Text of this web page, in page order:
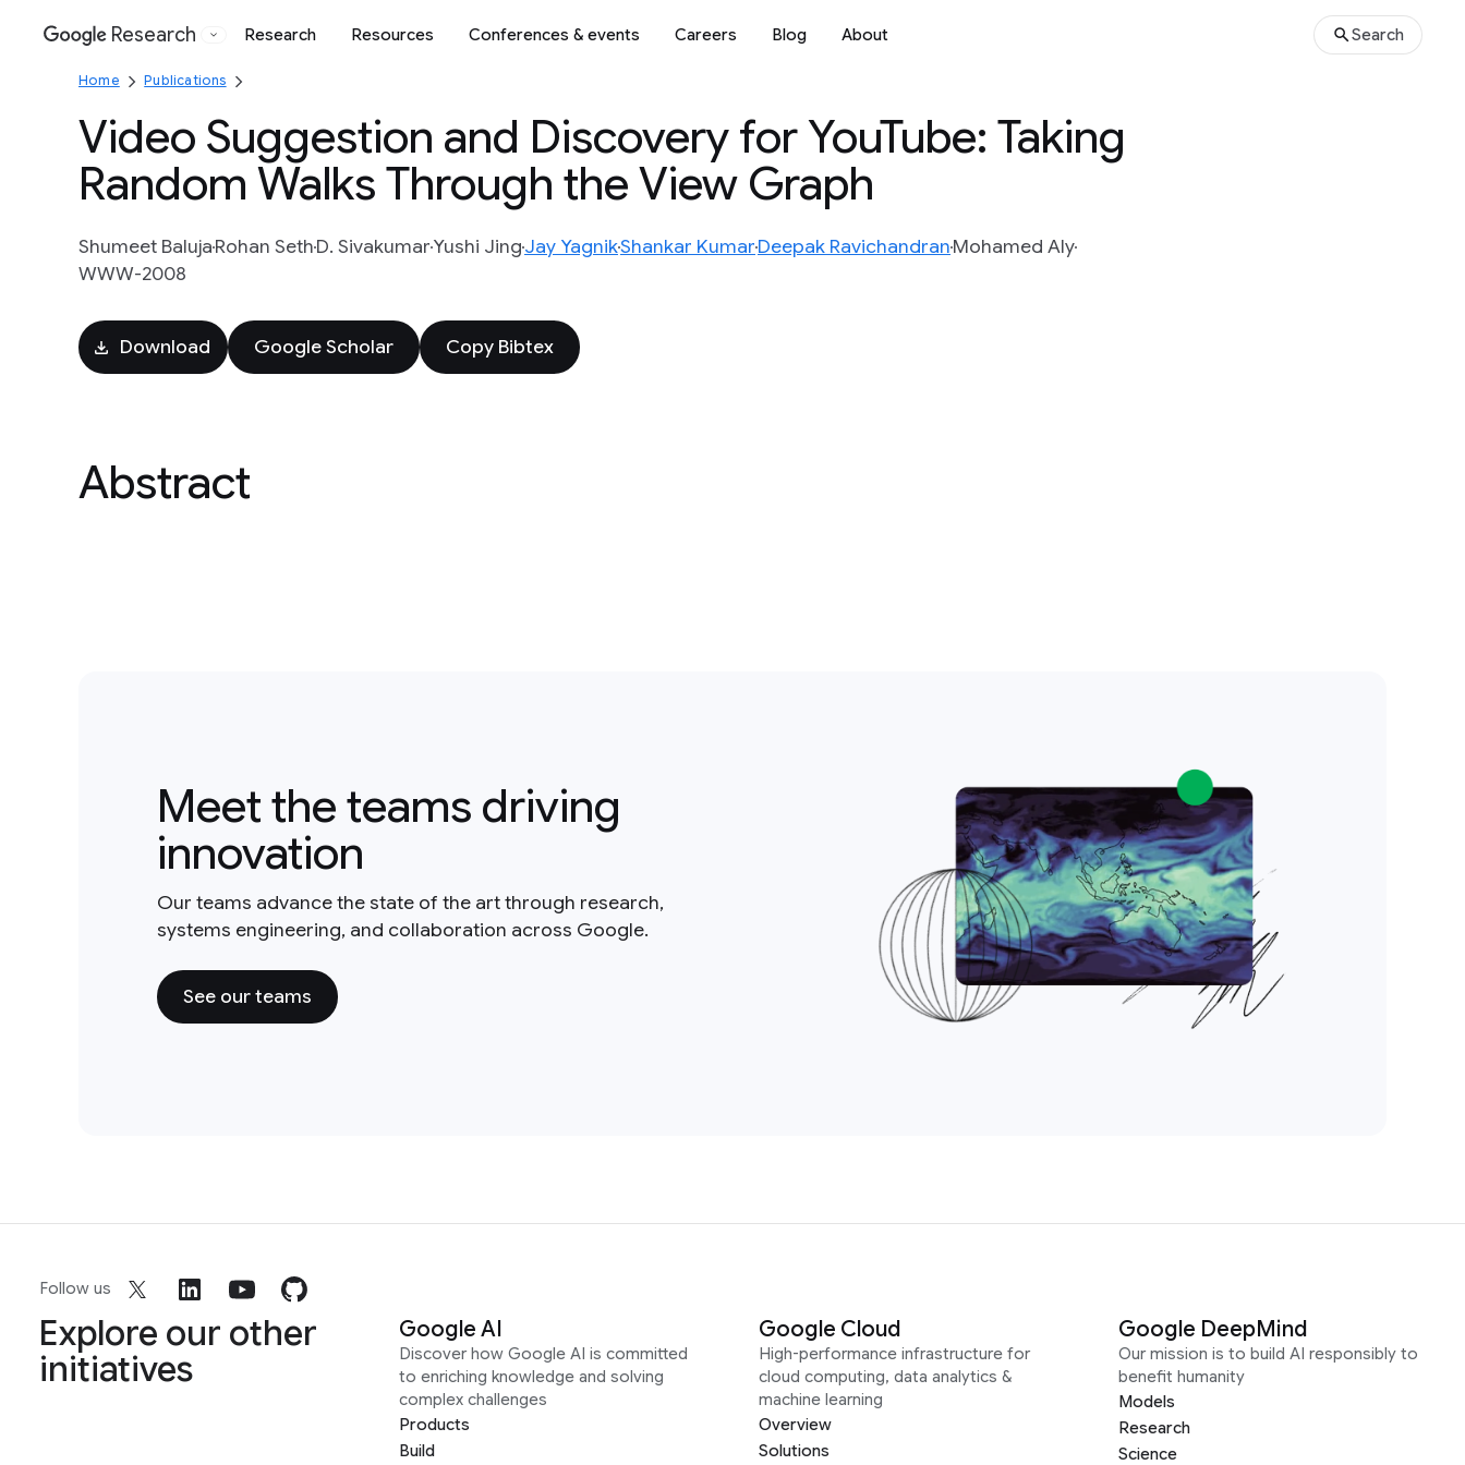
Google
Research Research Resources Conferences & events Careers Blog About Search
Home Publications
Video Suggestion and Discovery for YouTube: Taking
Random Walks Through the View Graph
Shumeet BalujaRohan SethD. SivakumarYushi JingJay YagnikShankar KumarDeepak RavichandranMohamed Aly
WWW-2008
Download Google Scholar Copy Bibtex
Abstract
Meet the teams driving
innovation
Our teams advance the state of the art through research,
systems engineering, and collaboration across Google.
See our teams
Follow us
Explore our other
initiatives
Google AI
Discover how Google AI is committed
to enriching knowledge and solving
complex challenges
Products
Build
Google Cloud
High-performance infrastructure for
cloud computing, data analytics &
machine learning
Overview
Solutions
Google DeepMind
Our mission is to build AI responsibly to
benefit humanity
Models
Research
Science